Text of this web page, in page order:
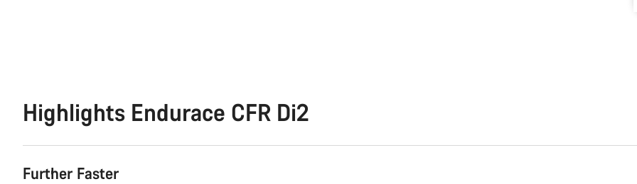
Highlights Endurace CFR Di2
Further Faster